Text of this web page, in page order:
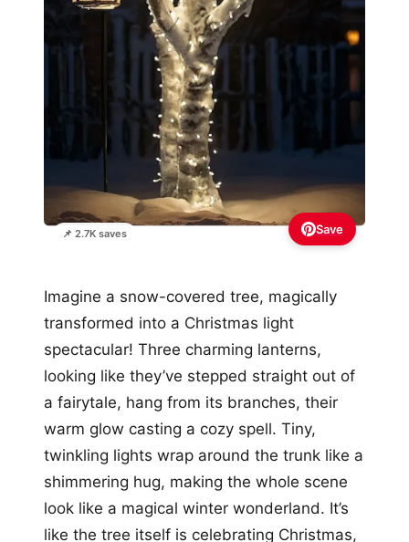
📌 2.7K saves Save
Imagine a snow-covered tree, magically
transformed into a Christmas light
spectacular! Three charming lanterns,
looking like they’ve stepped straight out of
a fairytale, hang from its branches, their
warm glow casting a cozy spell. Tiny,
twinkling lights wrap around the trunk like a
shimmering hug, making the whole scene
look like a magical winter wonderland. It’s
like the tree itself is celebrating Christmas,